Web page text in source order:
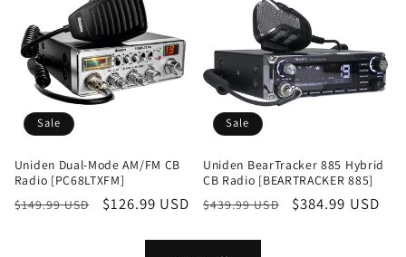
Sale
Uniden Dual-Mode AM/FM CB
Radio [PC68LTXFM]
Regular
$149.99 USD
Sale
$126.99 USD
Sale
Uniden BearTracker 885 Hybrid
CB Radio [BEARTRACKER 885]
Regular
$439.99 USD
Sale
$384.99 USD